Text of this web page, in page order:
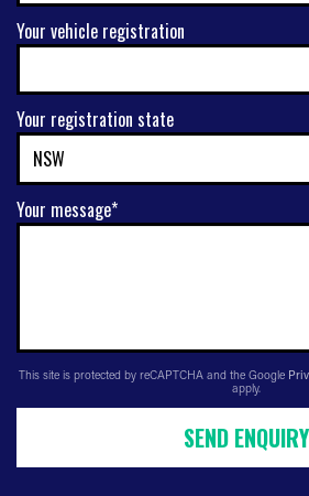
Your vehicle registration
Your registration state
Your message*
This site is protected by reCAPTCHA and the Google
apply.
SEND ENQUIRY